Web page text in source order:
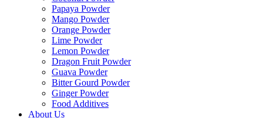
Papaya Powder
Mango Powder
Orange Powder
Lime Powder
Lemon Powder
Dragon Fruit Powder
Guava Powder
Bitter Gourd Powder
Ginger Powder
Food Additives
About Us